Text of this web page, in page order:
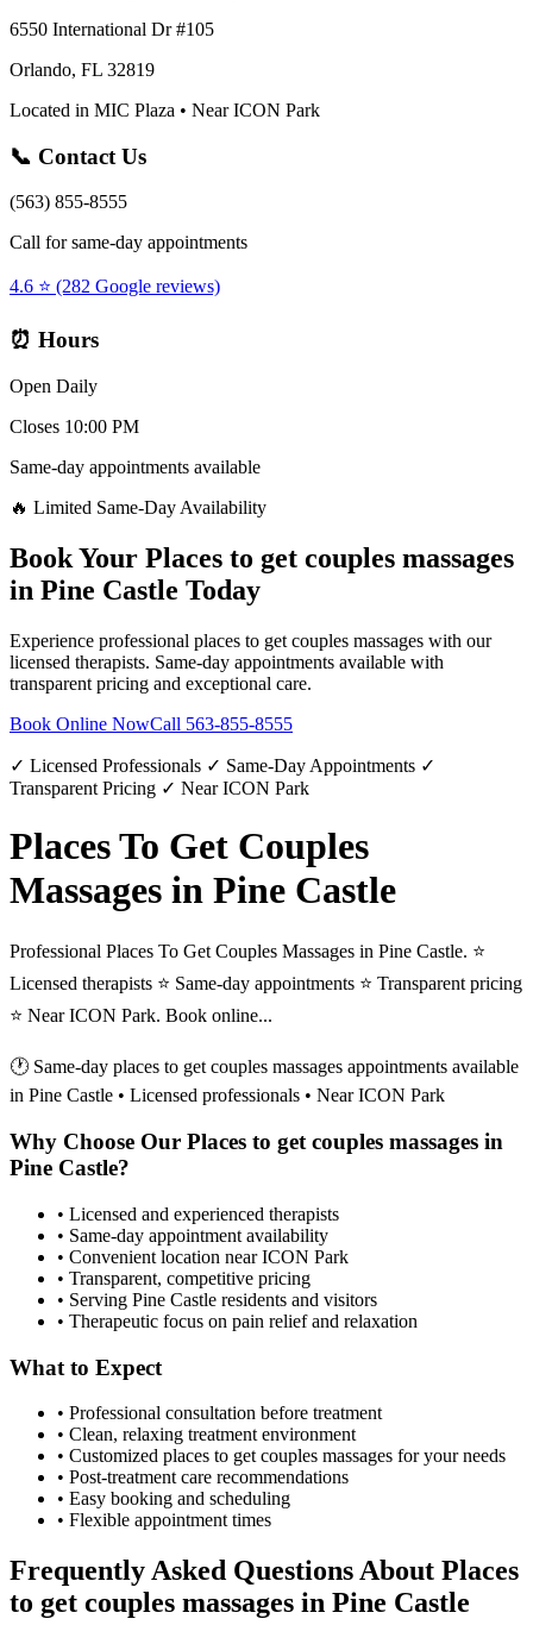
6550 International Dr #105
Orlando, FL 32819
Located in MIC Plaza • Near ICON Park
📞 Contact Us
(563) 855-8555
Call for same-day appointments
4.6 ⭐ (282 Google reviews)
⏰ Hours
Open Daily
Closes 10:00 PM
Same-day appointments available
🔥 Limited Same-Day Availability
Book Your Places to get couples massages
in Pine Castle Today
Experience professional places to get couples massages with our
licensed therapists. Same-day appointments available with
transparent pricing and exceptional care.
Book Online NowCall 563-855-8555
✓ Licensed Professionals ✓ Same-Day Appointments ✓
Transparent Pricing ✓ Near ICON Park
Places To Get Couples
Massages in Pine Castle
Professional Places To Get Couples Massages in Pine Castle. ⭐
Licensed therapists ⭐ Same-day appointments ⭐ Transparent pricing
⭐ Near ICON Park. Book online...
🕐 Same-day places to get couples massages appointments available
in Pine Castle • Licensed professionals • Near ICON Park
Why Choose Our Places to get couples massages in
Pine Castle?
• Licensed and experienced therapists
• Same-day appointment availability
• Convenient location near ICON Park
• Transparent, competitive pricing
• Serving Pine Castle residents and visitors
• Therapeutic focus on pain relief and relaxation
What to Expect
• Professional consultation before treatment
• Clean, relaxing treatment environment
• Customized places to get couples massages for your needs
• Post-treatment care recommendations
• Easy booking and scheduling
• Flexible appointment times
Frequently Asked Questions About Places
to get couples massages in Pine Castle